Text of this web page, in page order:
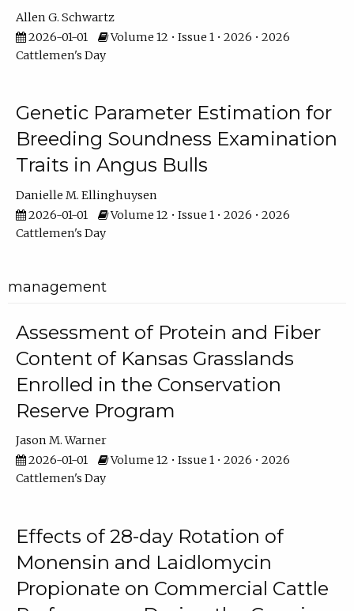
Allen G. Schwartz
2026-01-01
Volume 12 • Issue 1 • 2026 • 2026
Cattlemen's Day
Genetic Parameter Estimation for
Breeding Soundness Examination
Traits in Angus Bulls
Danielle M. Ellinghuysen
2026-01-01
Volume 12 • Issue 1 • 2026 • 2026
Cattlemen's Day
management
Assessment of Protein and Fiber
Content of Kansas Grasslands
Enrolled in the Conservation
Reserve Program
Jason M. Warner
2026-01-01
Volume 12 • Issue 1 • 2026 • 2026
Cattlemen's Day
Effects of 28-day Rotation of
Monensin and Laidlomycin
Propionate on Commercial Cattle